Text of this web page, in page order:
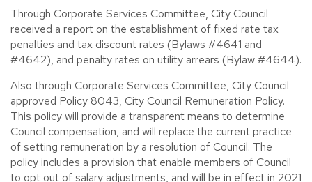
Through Corporate Services Committee, City Council
received a report on the establishment of fixed rate tax
penalties and tax discount rates (Bylaws #4641 and
#4642), and penalty rates on utility arrears (Bylaw #4644).
Also through Corporate Services Committee, City Council
approved Policy 8043, City Council Remuneration Policy.
This policy will provide a transparent means to determine
Council compensation, and will replace the current practice
of setting remuneration by a resolution of Council. The
policy includes a provision that enable members of Council
to opt out of salary adjustments, and will be in effect in 2021